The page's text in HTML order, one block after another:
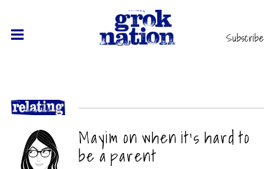
Subscribe
Mayim on when it’s hard to
be a parent